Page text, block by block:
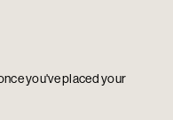
you've placed your